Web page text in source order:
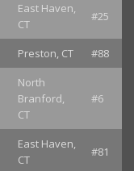
East Haven,
CT
#25
Preston, CT #88
North
Branford,
CT
#6
East Haven,
CT
#81